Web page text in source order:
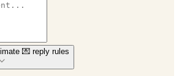
💌 reply rules